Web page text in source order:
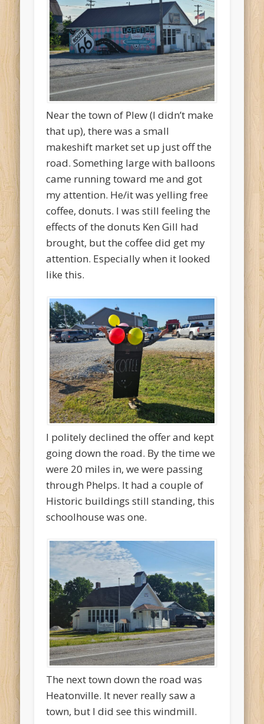
Near the town of Plew (I didn’t make
that up), there was a small
makeshift market set up just off the
road. Something large with balloons
came running toward me and got
my attention. He/it was yelling free
coffee, donuts. I was still feeling the
effects of the donuts Ken Gill had
brought, but the coffee did get my
attention. Especially when it looked
like this.
I politely declined the offer and kept
going down the road. By the time we
were 20 miles in, we were passing
through Phelps. It had a couple of
Historic buildings still standing, this
schoolhouse was one.
The next town down the road was
Heatonville. It never really saw a
town, but I did see this windmill.